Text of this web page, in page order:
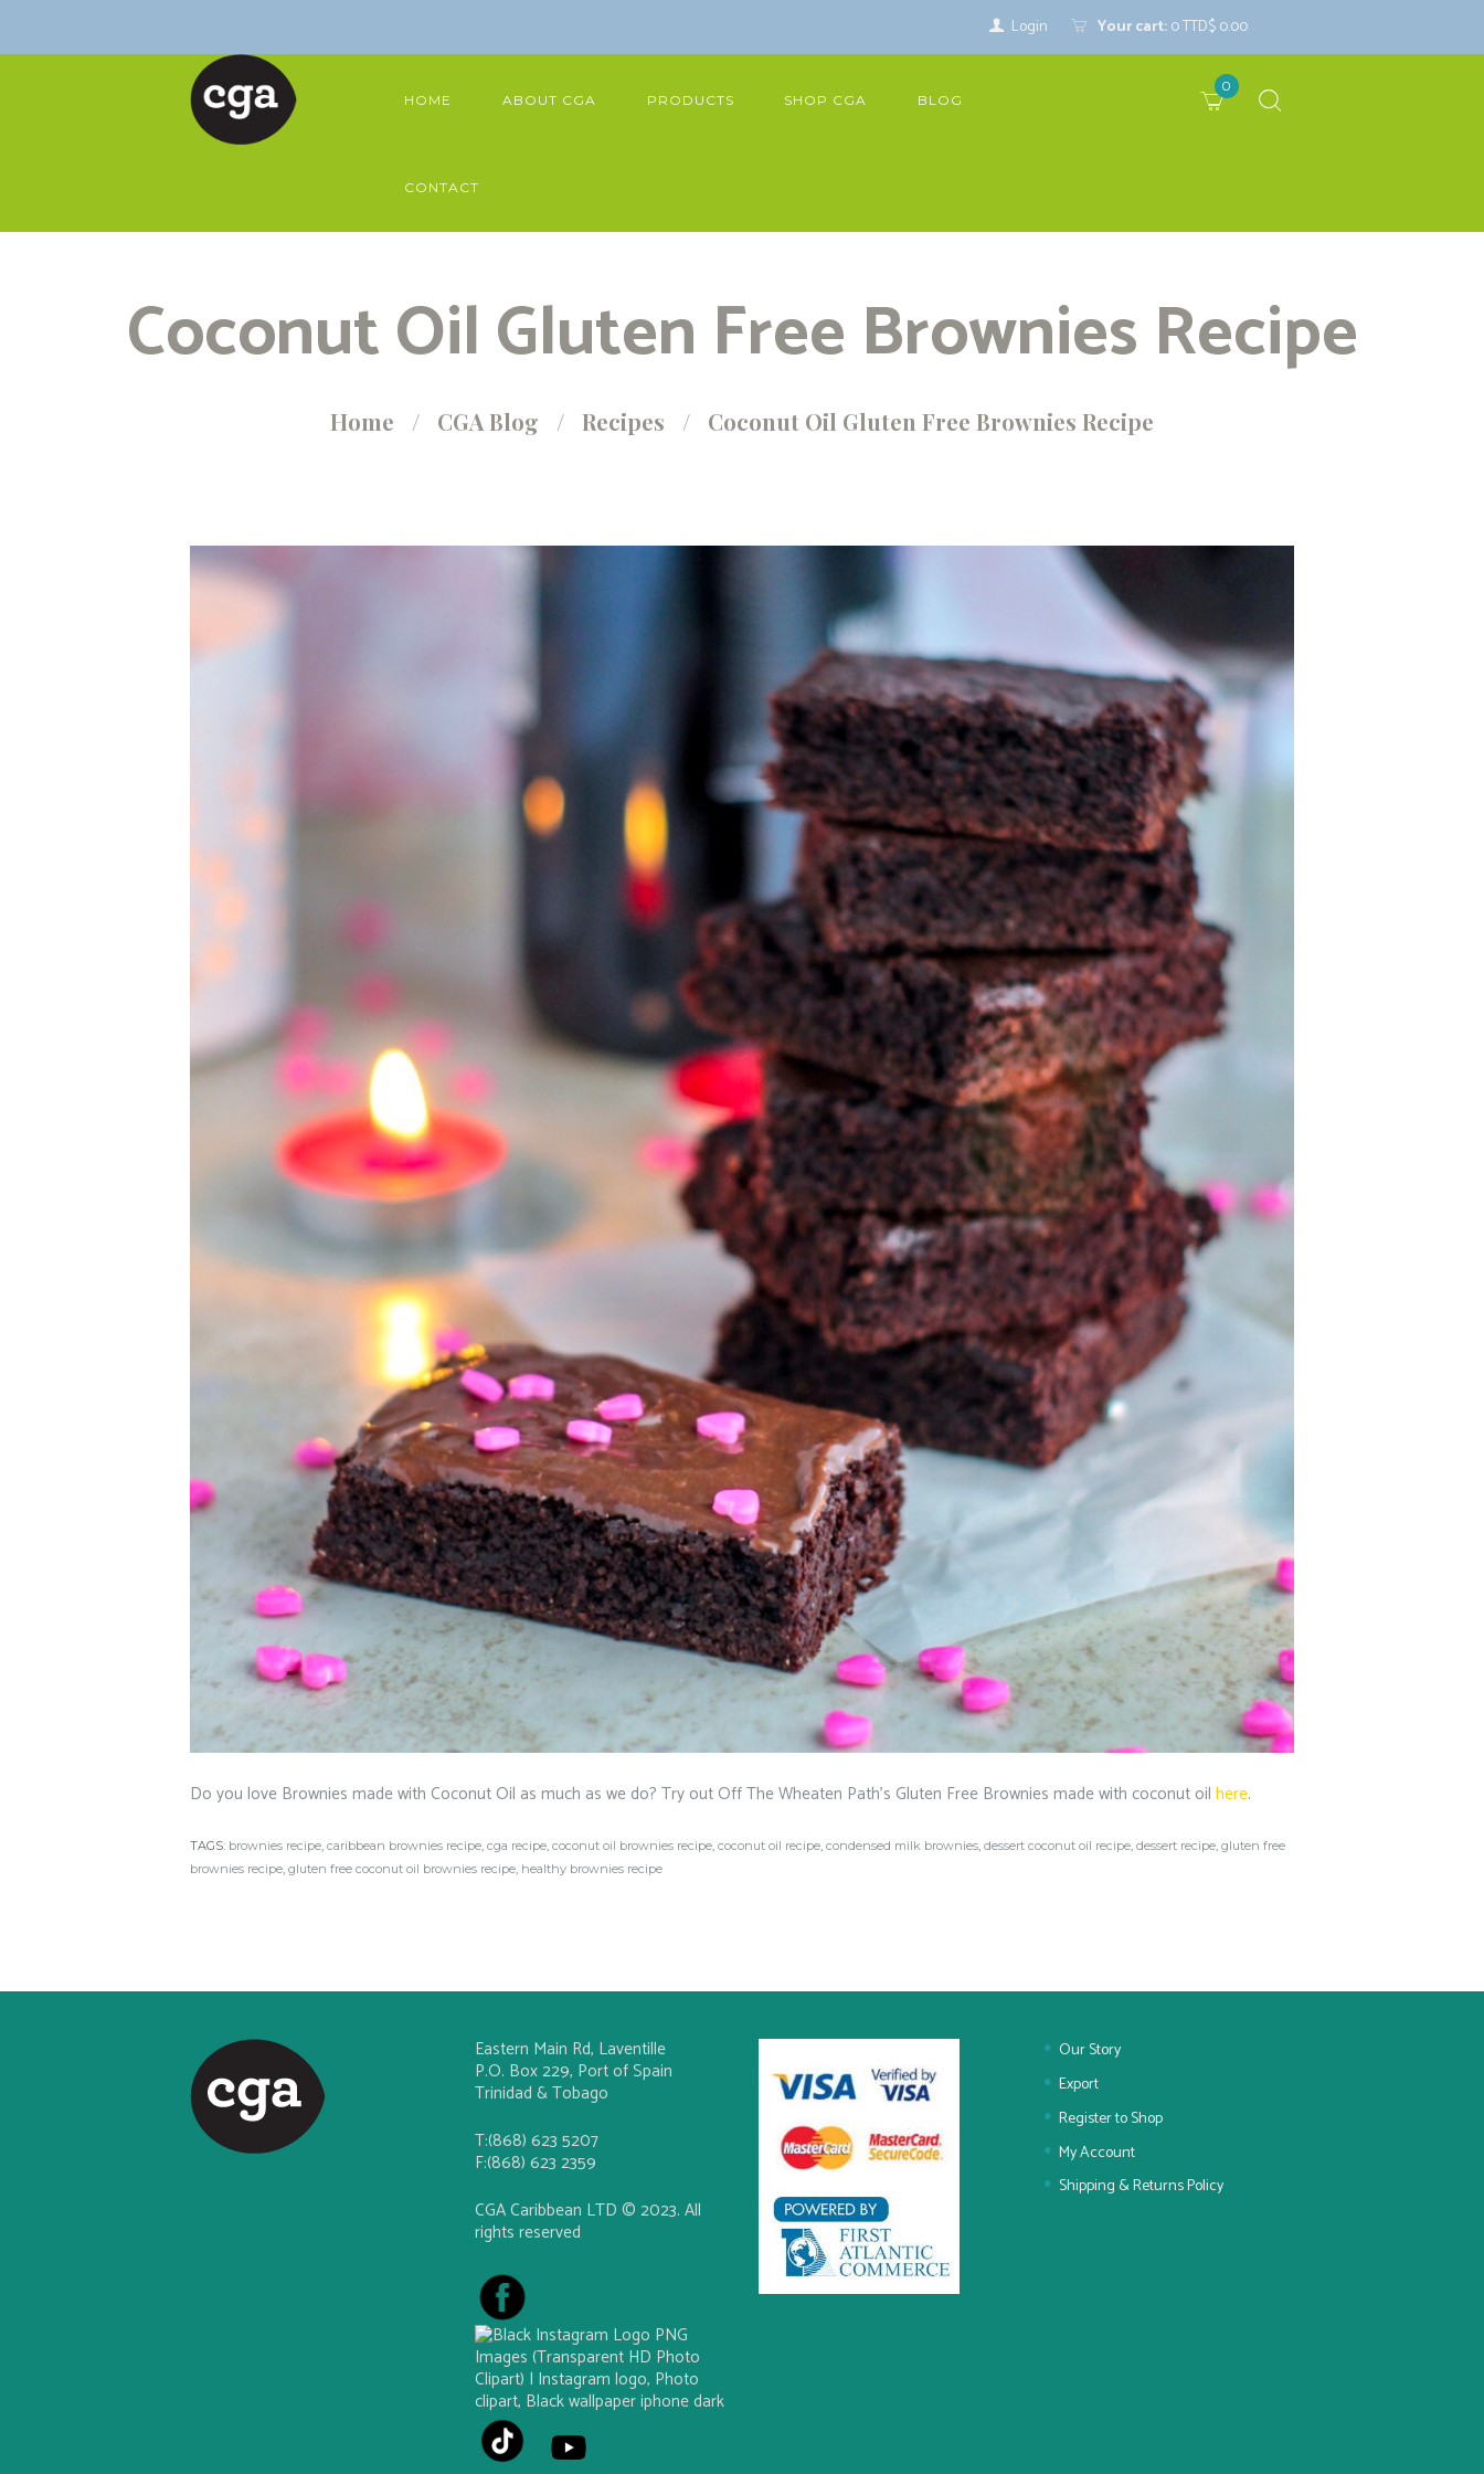
Login Your cart:0TTD$ 0.00
HOME ABOUT CGA PRODUCTS SHOP CGA BLOG
CONTACT
0
Coconut Oil Gluten Free Brownies Recipe
Home CGA Blog Recipes Coconut Oil Gluten Free Brownies Recipe
Do you love Brownies made with Coconut Oil as much as we do? Try out Off The Wheaten Path’s Gluten Free Brownies made with coconut oil here.
TAGS: brownies recipe caribbean brownies recipe cga recipe coconut oil brownies recipe coconut oil recipe condensed milk brownies dessert coconut oil recipe dessert recipe gluten free
brownies recipe gluten free coconut oil brownies recipe healthy brownies recipe
Eastern Main Rd, Laventille
P.O. Box 229, Port of Spain
Trinidad & Tobago
T:(868) 623 5207
F:(868) 623 2359
CGA Caribbean LTD © 2023. All
rights reserved
Our Story
Export
Register to Shop
My Account
Shipping & Returns Policy